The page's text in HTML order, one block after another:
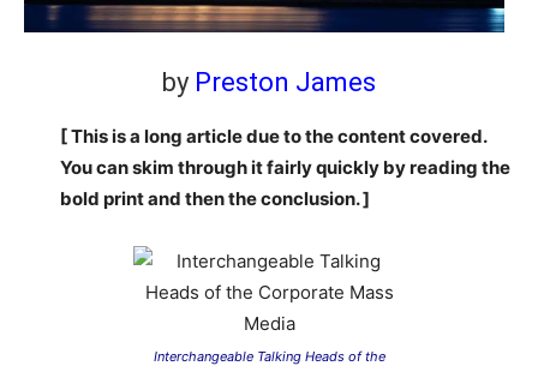
by Preston James
[ This is a long article due to the content covered.
You can skim through it fairly quickly by reading the
bold print and then the conclusion. ]
Interchangeable Talking Heads of the